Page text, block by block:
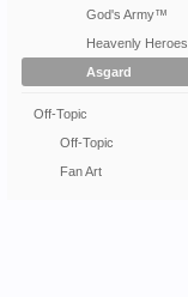
God's Army™
Heavenly Heroes
Asgard
Off-Topic
Off-Topic
Fan Art